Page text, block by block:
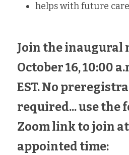
helps with future
Join the inaugural
October 16, 10:00
EST. No
required... use the
Zoom link to join